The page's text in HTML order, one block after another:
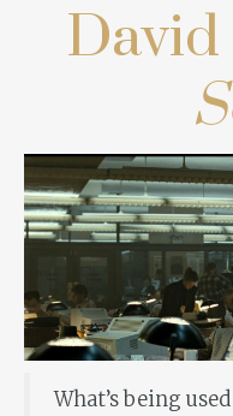
David
What’s being